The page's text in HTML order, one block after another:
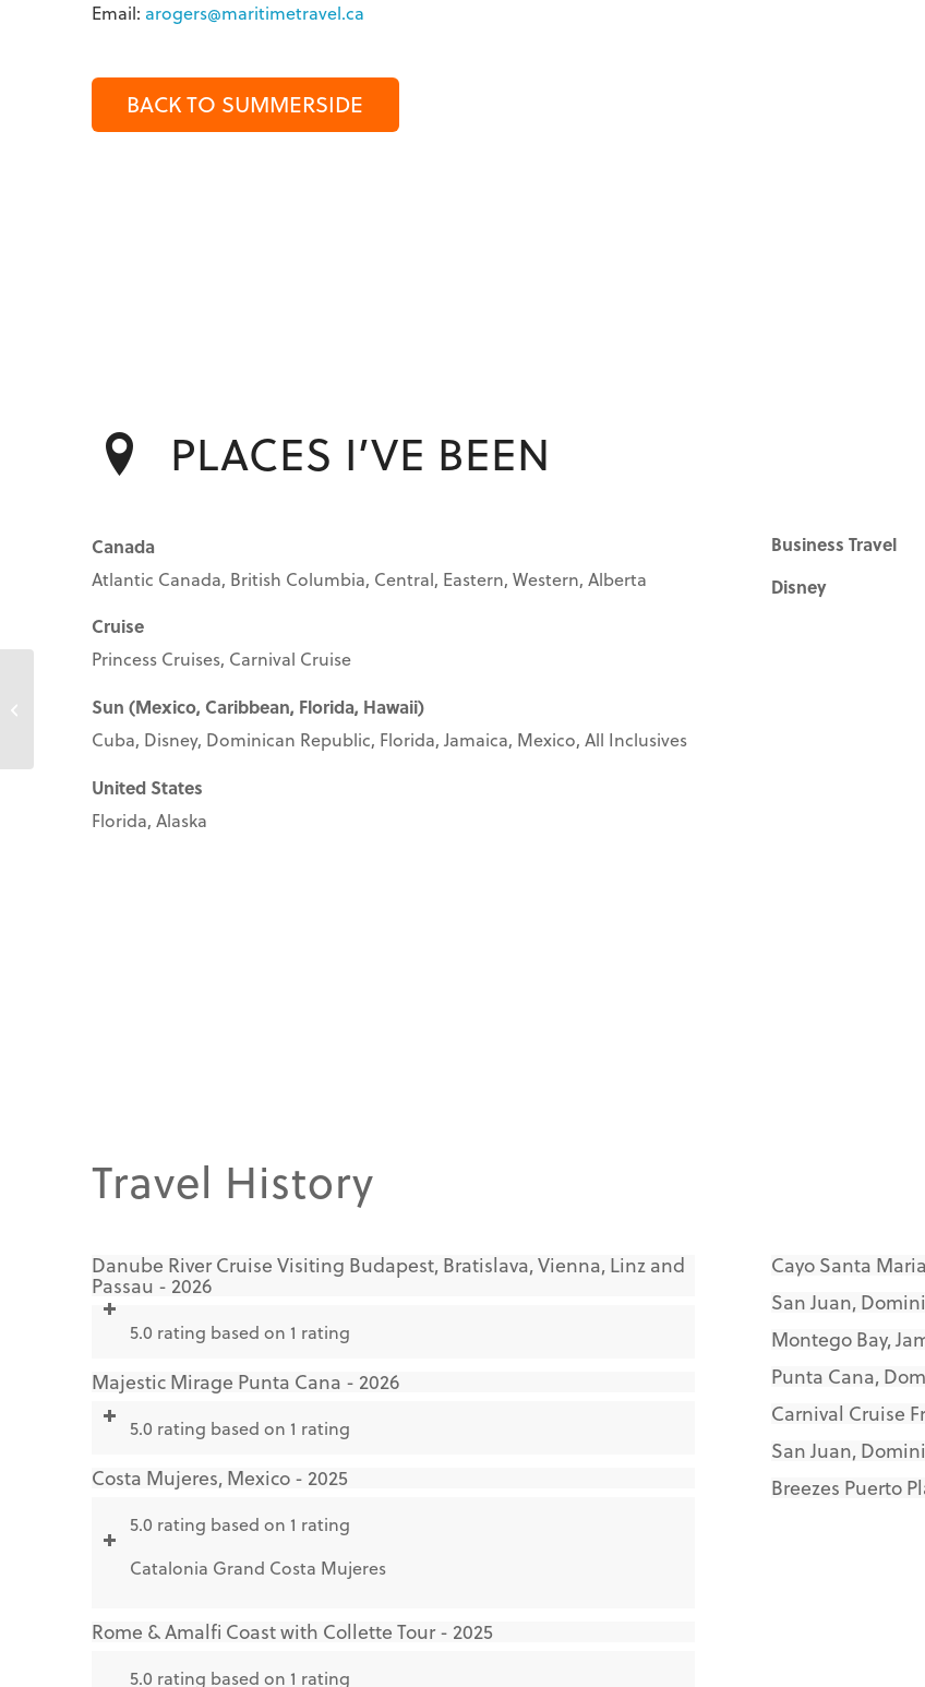
Email: arogers@maritimetravel.ca
BACK TO SUMMERSIDE
PLACES I’VE BEEN
Canada
Atlantic Canada, British Columbia, Central, Eastern, Western, Alberta
Cruise
Princess Cruises, Carnival Cruise
Sun (Mexico, Caribbean, Florida, Hawaii)
Cuba, Disney, Dominican Republic, Florida, Jamaica, Mexico, All Inclusives
United States
Florida, Alaska
Business Travel
Disney
Travel History
Danube River Cruise Visiting Budapest, Bratislava, Vienna, Linz and
Passau - 2026
5.0 rating based on 1 rating
Majestic Mirage Punta Cana - 2026
5.0 rating based on 1 rating
Costa Mujeres, Mexico - 2025
5.0 rating based on 1 rating
Catalonia Grand Costa Mujeres
Rome & Amalfi Coast with Collette Tour - 2025
5.0 rating based on 1 rating
Cayo Santa
San Juan,
Montego Bay,
Punta Cana,
Carnival Cruise
San Juan,
Breezes Puerto
Anita Pezzutto